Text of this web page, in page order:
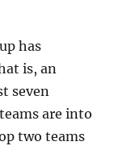
has
is, an
seven
are into
two teams